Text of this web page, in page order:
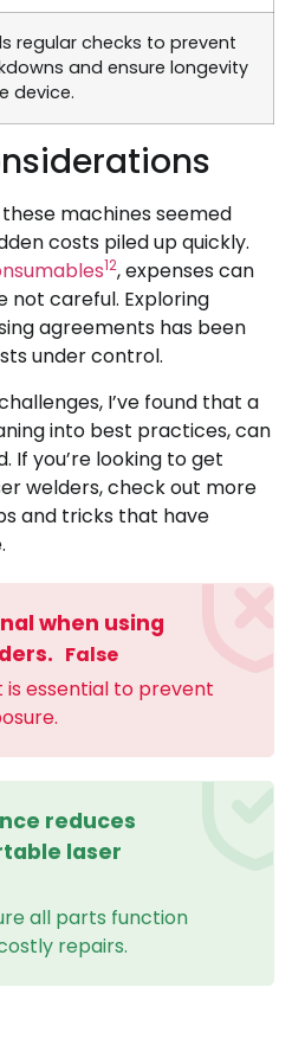
regular checks to prevent
and ensure longevity
device.
machines seemed
costs piled up quickly.
12, expenses can
not careful. Exploring
agreements has been
under control.
I’ve found that a
into best practices, can
If you’re looking to get
welders, check out more
and tricks that have
when using
False
essential to prevent
reduces
laser
all parts function
repairs.